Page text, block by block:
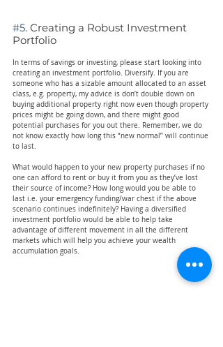
#5. Creating a Robust Investment
Portfolio
In terms of savings or investing, please start looking into
creating an investment portfolio. Diversify. If you are
someone who has a sizable amount allocated to an asset
class, e.g. property, my advice is don’t double down on
buying additional property right now even though property
prices might be going down, and there might good
potential purchases for you out there. Remember, we do
not know exactly how long this “new normal” will continue
to last.
What would happen to your new property purchases if no
one can afford to rent or buy it from you as they’ve lost
their source of income? How long would you be able to
last i.e. your emergency funding/war chest if the above
scenario continues indefinitely? Having a diversified
investment portfolio would be able to help take
advantage of different movement in all the different
markets which will help you achieve your wealth
accumulation goals.